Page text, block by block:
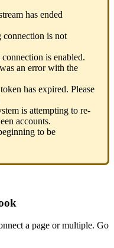
has ended
is not
is enabled.
an error with the
has expired. Please
is attempting to re-
accounts.
to be
a page or multiple. Go